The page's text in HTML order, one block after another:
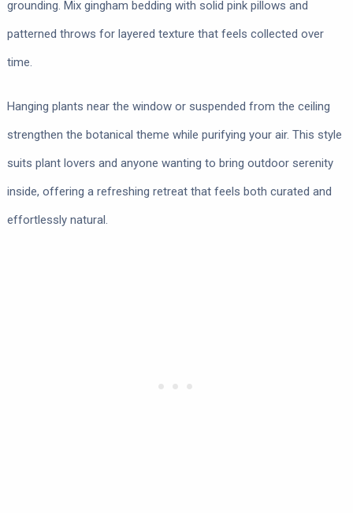
grounding. Mix gingham bedding with solid pink pillows and
patterned throws for layered texture that feels collected over
time.
Hanging plants near the window or suspended from the ceiling
strengthen the botanical theme while purifying your air. This style
suits plant lovers and anyone wanting to bring outdoor serenity
inside, offering a refreshing retreat that feels both curated and
effortlessly natural.